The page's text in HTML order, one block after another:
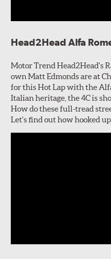
Head2Head Alfa
Motor Trend Head2Head's
own Matt Edmonds are at
for this Hot Lap with the
Italian heritage, the 4C is
How do these full-tread
Let's find out how hooked